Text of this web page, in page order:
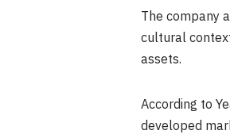
The company
cultural
assets.
According to
developed